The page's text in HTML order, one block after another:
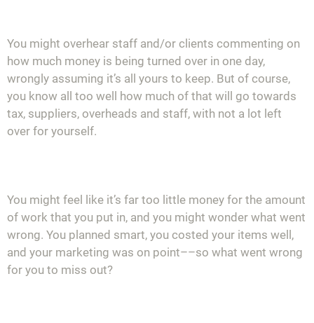
You might overhear staff and/or clients commenting on
how much money is being turned over in one day,
wrongly assuming it’s all yours to keep. But of course,
you know all too well how much of that will go towards
tax, suppliers, overheads and staff, with not a lot left
over for yourself.
You might feel like it’s far too little money for the amount
of work that you put in, and you might wonder what went
wrong. You planned smart, you costed your items well,
and your marketing was on point––so what went wrong
for you to miss out?